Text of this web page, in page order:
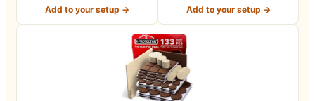
Add to your setup → Add to your setup →